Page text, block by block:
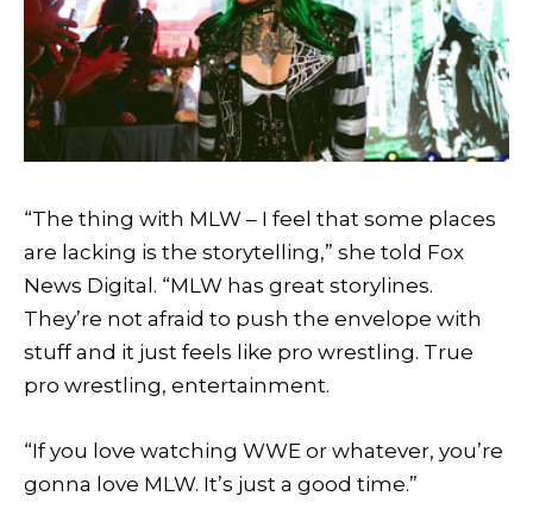
“The thing with MLW – I feel that some places
are lacking is the storytelling,” she told Fox
News Digital. “MLW has great storylines.
They’re not afraid to push the envelope with
stuff and it just feels like pro wrestling. True
pro wrestling, entertainment.
“If you love watching WWE or whatever, you’re
gonna love MLW. It’s just a good time.”